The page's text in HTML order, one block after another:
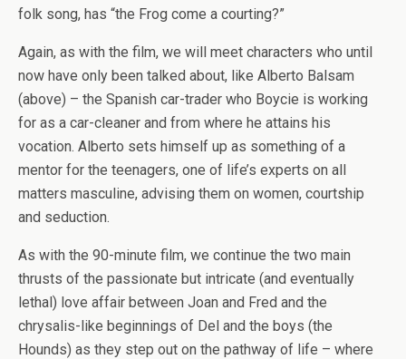
folk song, has “the Frog come a courting?”
Again, as with the film, we will meet characters who until
now have only been talked about, like Alberto Balsam
(above) – the Spanish car-trader who Boycie is working
for as a car-cleaner and from where he attains his
vocation. Alberto sets himself up as something of a
mentor for the teenagers, one of life’s experts on all
matters masculine, advising them on women, courtship
and seduction.
As with the 90-minute film, we continue the two main
thrusts of the passionate but intricate (and eventually
lethal) love affair between Joan and Fred and the
chrysalis-like beginnings of Del and the boys (the
Hounds) as they step out on the pathway of life – where